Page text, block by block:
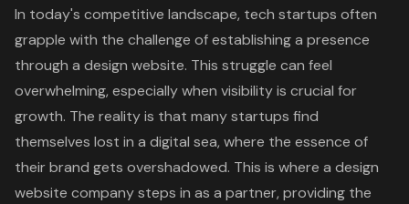
In today's competitive landscape, tech startups often
grapple with the challenge of establishing a presence
through a design website. This struggle can feel
overwhelming, especially when visibility is crucial for
growth. The reality is that many startups find
themselves lost in a digital sea, where the essence of
their brand gets overshadowed. This is where a design
website companysteps in as a partner, providing the